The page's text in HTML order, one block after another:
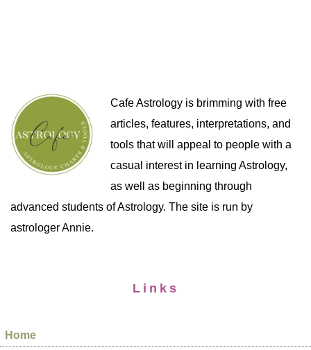
Cafe Astrology is brimming with free
articles, features, interpretations, and
tools that will appeal to people with a
casual interest in learning Astrology,
as well as beginning through
advanced students of Astrology. The site is run by
astrologer Annie.
Links
Home